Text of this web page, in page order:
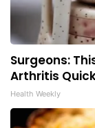
Surgeons:
Arthritis
Health Weekly